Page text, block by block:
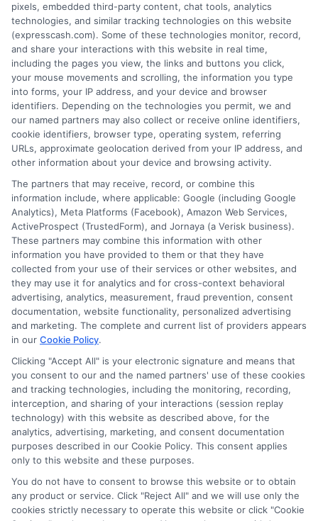
We are not a lender and do not make credit
decisions. Loan terms, rates, and availability are
determined by the lender. Short-term loans may
involve high fees and interest. Review all terms
carefully before accepting any offer. This site may
receive compensation from lenders when users
submit their information. This may affect how and
where offers appear. Not all lenders or offers are
available in all states.
Participating lenders may verify your social security
number, driver license number, national ID, or any
other state or federal identifications and review your
information against national databases to include
but not limited to Equifax, Transunion, and Experian
to determine credit worthiness, credit standing
and/or credit capacity. By submitting your
information via our online form on this website, you
agree to allow any and all participating lenders to
verify your information and check your credit. Cash
transfer times and terms may vary from lender to
lender.Not all the lenders in our network can
provide up to $1000. The limits and regulations
vary from state to state. We remind that short-
term loans are not a long term financial solution.
Potential Impact to Credit Score
Our lenders may perform credit checks to determine
your credit worthiness, credit standing and/or credit
capacity. By submitting your request you agree to
allow our lenders to verify your personal information
and check your credit. Please be aware that missing
impact your credit score.
pixels, embedded third-party content, chat tools, analytics
technologies, and similar tracking technologies on this website
(expresscash.com). Some of these technologies monitor, record,
and share your interactions with this website in real time,
including the pages you view, the links and buttons you click,
your mouse movements and scrolling, the information you type
into forms, your IP address, and your device and browser
identifiers. Depending on the technologies you permit, we and
our named partners may also collect or receive online identifiers,
cookie identifiers, browser type, operating system, referring
URLs, approximate geolocation derived from your IP address, and
other information about your device and browsing activity.
The partners that may receive, record, or combine this
information include, where applicable: Google (including Google
Analytics), Meta Platforms (Facebook), Amazon Web Services,
ActiveProspect (TrustedForm), and Jornaya (a Verisk business).
These partners may combine this information with other
information you have provided to them or that they have
collected from your use of their services or other websites, and
they may use it for analytics and for cross-context behavioral
advertising, analytics, measurement, fraud prevention, consent
documentation, website functionality, personalized advertising
and marketing. The complete and current list of providers appears
in our Cookie Policy.
Clicking "Accept All" is your electronic signature and means that
you consent to our and the named partners' use of these cookies
and tracking technologies, including the monitoring, recording,
interception, and sharing of your interactions (session replay
technology) with this website as described above, for the
analytics, advertising, marketing, and consent documentation
purposes described in our Cookie Policy. This consent applies
only to this website and these purposes.
You do not have to consent to browse this website or to obtain
any product or service. Click "Reject All" and we will use only the
cookies strictly necessary to operate this website or click "Cookie